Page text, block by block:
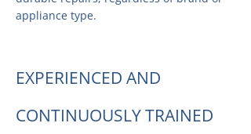
appliance type.
EXPERIENCED AND
CONTINUOUSLY TRAINED